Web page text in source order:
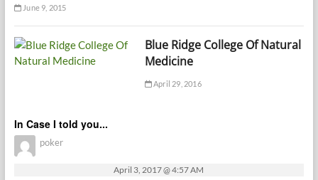
June 9, 2015
Blue Ridge College Of Natural
Medicine
April 29, 2016
In Case I told you...
poker
April 3, 2017 @ 4:57 AM